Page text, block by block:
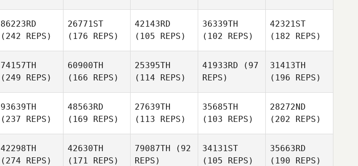
86223RD
(242 REPS)
26771ST
(176 REPS)
42143RD
(105 REPS)
36339TH
(102 REPS)
42321ST
(182 REPS)
74157TH
(249 REPS)
60900TH
(166 REPS)
25395TH
(114 REPS)
41933RD (97
REPS)
31413TH
(196 REPS)
93639TH
(237 REPS)
48563RD
(169 REPS)
27639TH
(113 REPS)
35685TH
(103 REPS)
28272ND
(202 REPS)
42298TH
(274 REPS)
42630TH
(171 REPS)
79087TH (92
REPS)
34131ST
(105 REPS)
35663RD
(190 REPS)